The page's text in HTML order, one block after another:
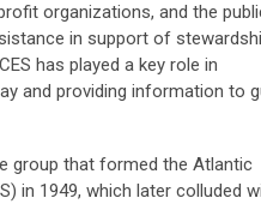
organizations, and the
in support of
has played a key role in
and providing information to
group that formed the Atlantic
in 1949, which later colluded